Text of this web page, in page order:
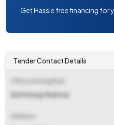
Get Hassle free financing for
Tender Contact Details
Dm Punsup Muktsar